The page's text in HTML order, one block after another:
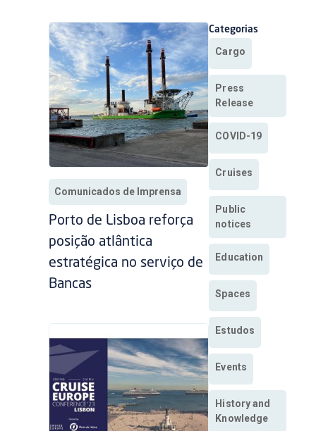
Comunicados de Imprensa
Porto de Lisboa reforça
posição atlântica
estratégica no serviço de
Bancas
Categorias
Cargo
Press
Release
COVID-19
Cruises
Public
notices
Education
Spaces
Estudos
Events
History and
Knowledge